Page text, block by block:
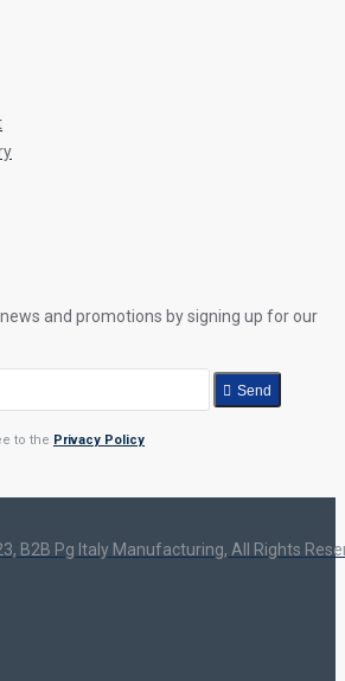
and promotions by signing up for our
Send
to the Privacy Policy
B2B Pg Italy Manufacturing, All Rights